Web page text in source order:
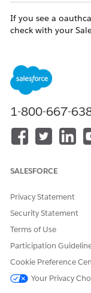
If you see a
check with your
https://
IP addressesare
1-800-667-
SALESFORCE
Privacy Statement
Security Statement
Terms of Use
Participation
Cookie Preference
Your Privacy